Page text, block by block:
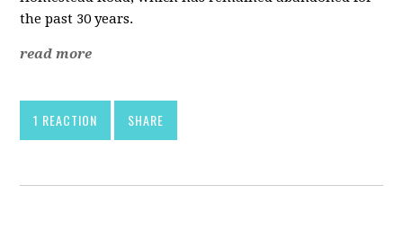
the past 30 years.
read more
1 REACTION SHARE